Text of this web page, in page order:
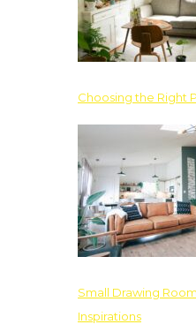
Choosing the Right
Small Drawing
Inspirations